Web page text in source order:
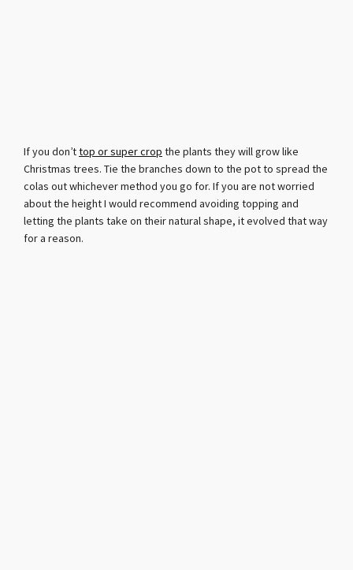
If you don’ttop or super crop the plants they will grow like
Christmas trees. Tie the branches down to the pot to spread the
colas out whichever method you go for. If you are not worried
about the height I would recommend avoiding topping and
letting the plants take on their natural shape, it evolved that way
for a reason.